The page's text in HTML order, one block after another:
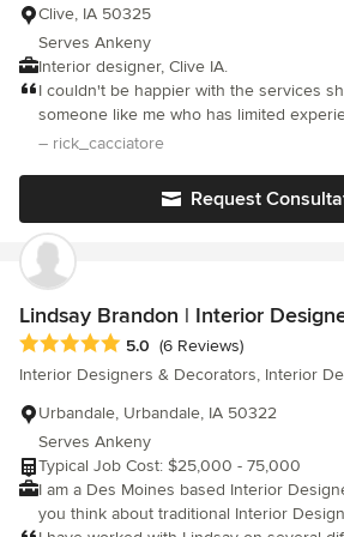
Clive, IA 50325
Serves Ankeny
Interior designer, Clive IA.
I couldn't be happier with the services
someone like me who has limited
decorating she was very patient and
she was from start to finish. I have
a neighbor who saw my project and
with.
– rick_cacciatore
Request
Lindsay Brandon | Interior
Average rating: 5 out of 5 stars
5.0 (6 Reviews)
Interior Designers & Decorators, Interior
Urbandale, Urbandale, IA 50322
Serves Ankeny
Typical Job Cost: $25,000 - 75,000
I am a Des Moines based Interior
you think about traditional Interior